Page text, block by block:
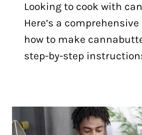
Looking to cook with
Here’s a
how to make
step-by-step